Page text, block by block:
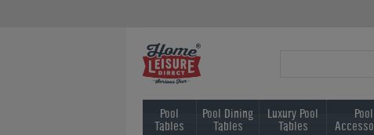
Pool
Tables
Pool Dining
Tables
Luxury Pool
Tables
Pool